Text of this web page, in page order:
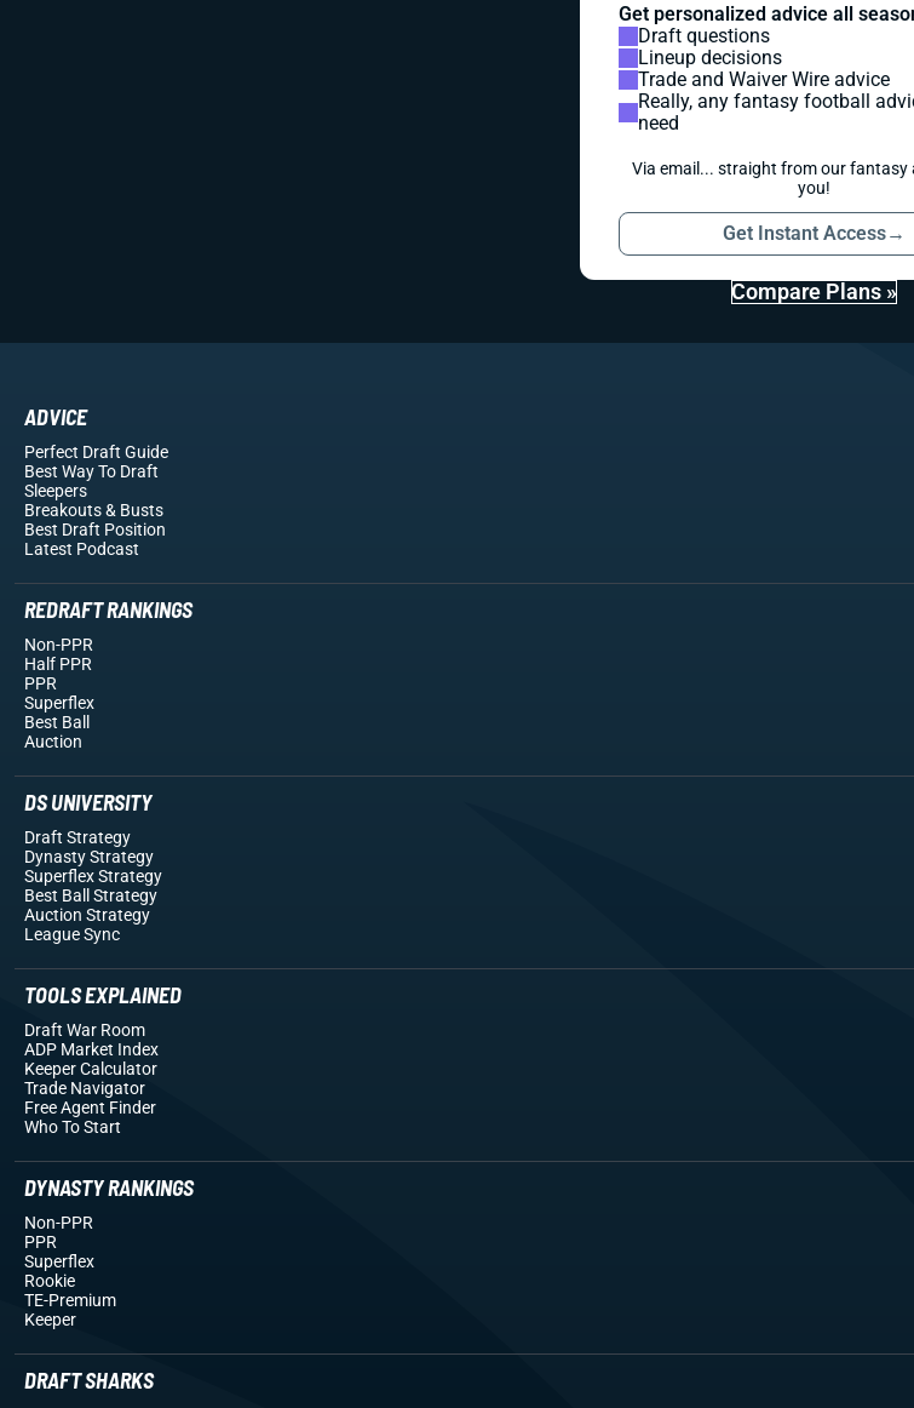
Get personalized advice all
Draft questions
Lineup decisions
Trade and Waiver Wire advice
Really, any fantasy football
need
Via email... straight from our fantasy
you!
Get Instant Access→
Compare Plans »
ADVICE
Perfect Draft Guide
Best Way To Draft
Sleepers
Breakouts& Busts
Best Draft Position
Latest Podcast
REDRAFT RANKINGS
Non-PPR
Half PPR
PPR
Superflex
Best Ball
Auction
DS UNIVERSITY
Draft Strategy
Dynasty Strategy
Superflex Strategy
Best Ball Strategy
Auction Strategy
League Sync
TOOLS EXPLAINED
Draft War Room
ADP Market Index
Keeper Calculator
Trade Navigator
Free Agent Finder
Who To Start
DYNASTY RANKINGS
Non-PPR
PPR
Superflex
Rookie
TE-Premium
Keeper
DRAFT SHARKS